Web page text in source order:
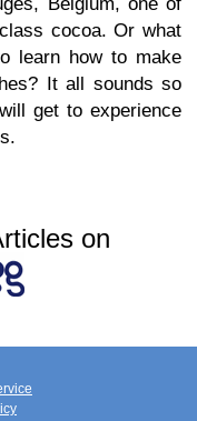
cocoa. Or what
learn how to make
It all sounds so
get to experience
on